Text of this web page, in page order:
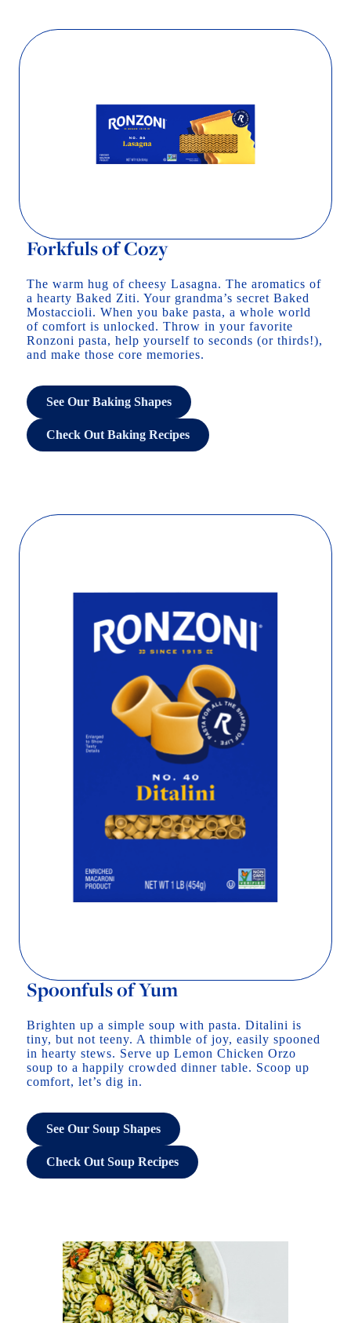
Forkfuls of Cozy
The warm hug of cheesy Lasagna. The aromatics of
a hearty Baked Ziti. Your grandma’s secret Baked
Mostaccioli. When you bake pasta, a whole world
of comfort is unlocked. Throw in your favorite
Ronzoni pasta, help yourself to seconds (or thirds!),
and make those core memories.
See Our Baking Shapes
Check Out Baking Recipes
Spoonfuls of Yum
Brighten up a simple soup with pasta. Ditalini is
tiny, but not teeny. A thimble of joy, easily spooned
in hearty stews. Serve up Lemon Chicken Orzo
soup to a happily crowded dinner table. Scoop up
comfort, let’s dig in.
See Our Soup Shapes
Check Out Soup Recipes